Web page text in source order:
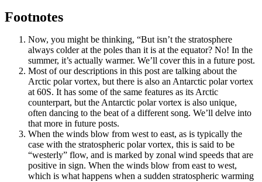
Footnotes
Now, you might be thinking, “But isn’t the stratosphere
always colder at the poles than it is at the equator? No! In the
summer, it’s actually warmer. We’ll cover this in a future post.
Most of our descriptions in this post are talking about the
Arctic polar vortex, but there is also an Antarctic polar vortex
at 60S. It has some of the same features as its Arctic
counterpart, but the Antarctic polar vortex is also unique,
often dancing to the beat of a different song. We’ll delve into
that more in future posts.
When the winds blow from west to east, as is typically the
case with the stratospheric polar vortex, this is said to be
“westerly” flow, and is marked by zonal wind speeds that are
positive in sign. When the winds blow from east to west,
which is what happens when a sudden stratospheric warming